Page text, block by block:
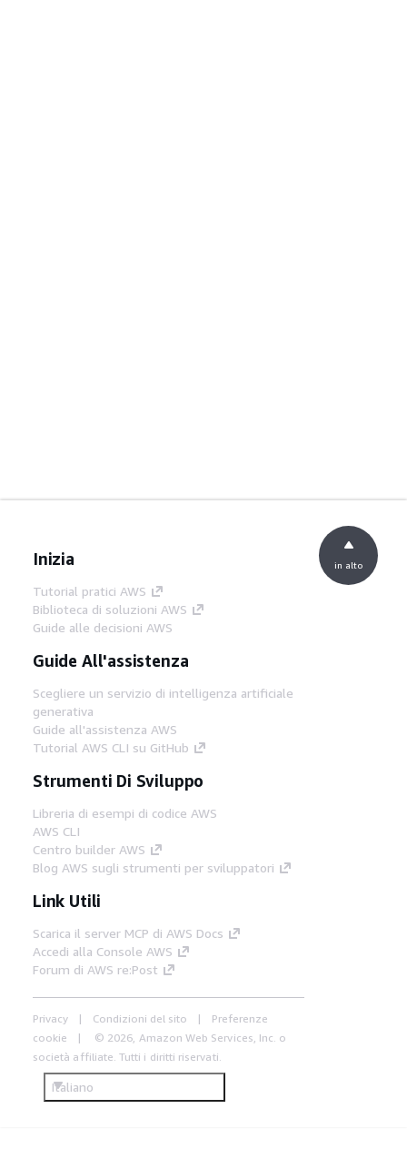
Inizia
Tutorial pratici AWS
Biblioteca di soluzioni AWS
Guide alle decisioni AWS
Guide All'assistenza
Scegliere un servizio di intelligenza artificiale
generativa
Guide all'assistenza AWS
Tutorial AWS CLI su GitHub
Strumenti Di Sviluppo
Libreria di esempi di codice AWS
AWS CLI
Centro builder AWS
Blog AWS sugli strumenti per sviluppatori
Link Utili
Scarica il server MCP di AWS Docs
Accedi alla Console AWS
Forum di AWS re:Post
Privacy Condizioni del sito
Preferenze
cookie
© 2026, Amazon Web Services, Inc. o
società affiliate. Tutti i diritti riservati.
Italiano
in alto